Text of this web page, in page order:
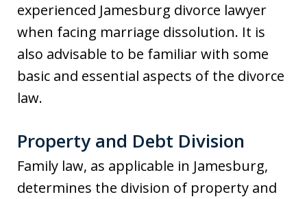
experienced Jamesburg divorce lawyer
when facing marriage dissolution. It is
also advisable to be familiar with some
basic and essential aspects of the divorce
law.
Property and Debt Division
Family law, as applicable in Jamesburg,
determines the division of property and